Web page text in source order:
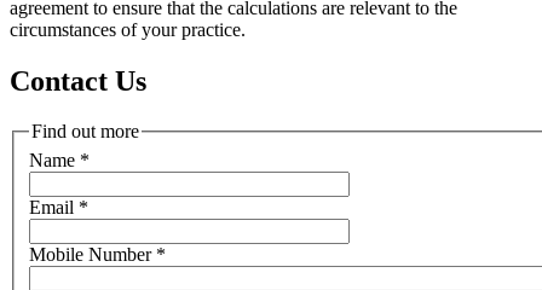
agreement to ensure that the calculations are relevant to the
circumstances of your practice.
Contact Us
Find out more
Name *
Email *
Mobile Number*